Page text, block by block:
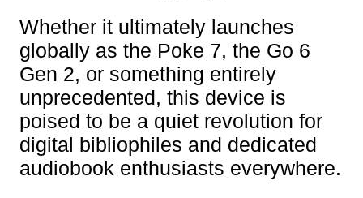
Whether it ultimately launches
globally as the Poke 7, the Go 6
Gen 2, or something entirely
unprecedented, this device is
poised to be a quiet revolution for
digital bibliophiles and dedicated
audiobook enthusiasts everywhere.